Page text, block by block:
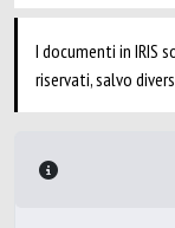
I documenti in
riservati, salvo